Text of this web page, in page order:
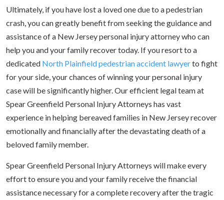
Ultimately, if you have lost a loved one due to a pedestrian
crash, you can greatly benefit from seeking the guidance and
assistance of a New Jersey personal injury attorney who can
help you and your family recover today. If you resort to a
dedicated North Plainfield pedestrian accident lawyerto fight
for your side, your chances of winning your personal injury
case will be significantly higher. Our efficient legal team at
Spear Greenfield Personal Injury Attorneys has vast
experience in helping bereaved families in New Jersey recover
emotionally and financially after the devastating death of a
beloved family member.
Spear Greenfield Personal Injury Attorneys will make every
effort to ensure you and your family receive the financial
assistance necessary for a complete recovery after the tragic